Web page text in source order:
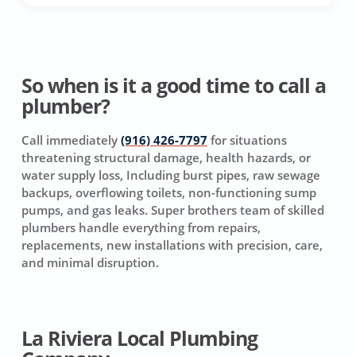
So when is it a good time to call a
plumber?
Call immediately(916) 426-7797 for situations
threatening structural damage, health hazards, or
water supply loss, Including burst pipes, raw sewage
backups, overflowing toilets, non-functioning sump
pumps, and gas leaks. Super brothers team of skilled
plumbers handle everything from repairs,
replacements, new installations with precision, care,
and minimal disruption.
La Riviera Local Plumbing